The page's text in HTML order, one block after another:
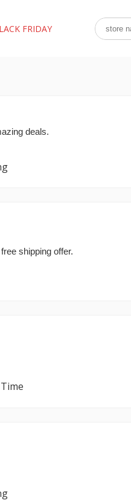
FRIDAY
deals.
shipping offer.